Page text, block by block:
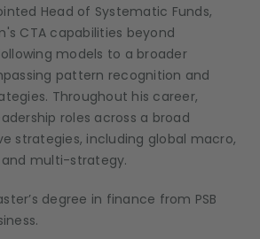
Head of Systematic Funds,
CTA capabilities beyond
models to a broader
pattern recognition and
Throughout his career,
roles across a broad
strategies, including global macro,
multi-strategy.
degree in finance from PSB